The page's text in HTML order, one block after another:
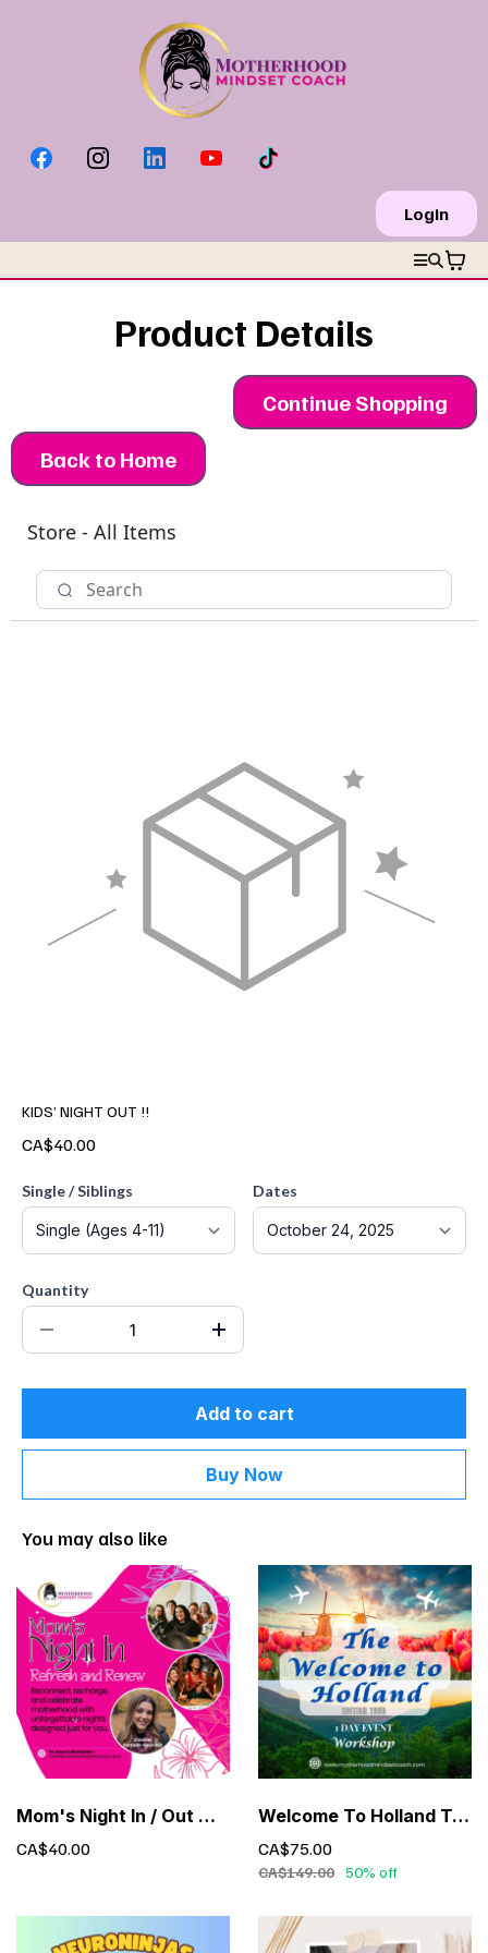
Login
Product Details
Continue Shopping
Back to Home
Store - All Items
KIDS’ NIGHT OUT !!
CA$40.00
Single / Siblings Dates
Quantity
Add to cart
Buy Now
You may also like
Mom's Night In / Out with Cristina Furtado
CA$40.00
Welcome To Holland Tour - 1 Day Event Exclusive Limited Time Offer
CA$75.00
CA$149.00 50% off